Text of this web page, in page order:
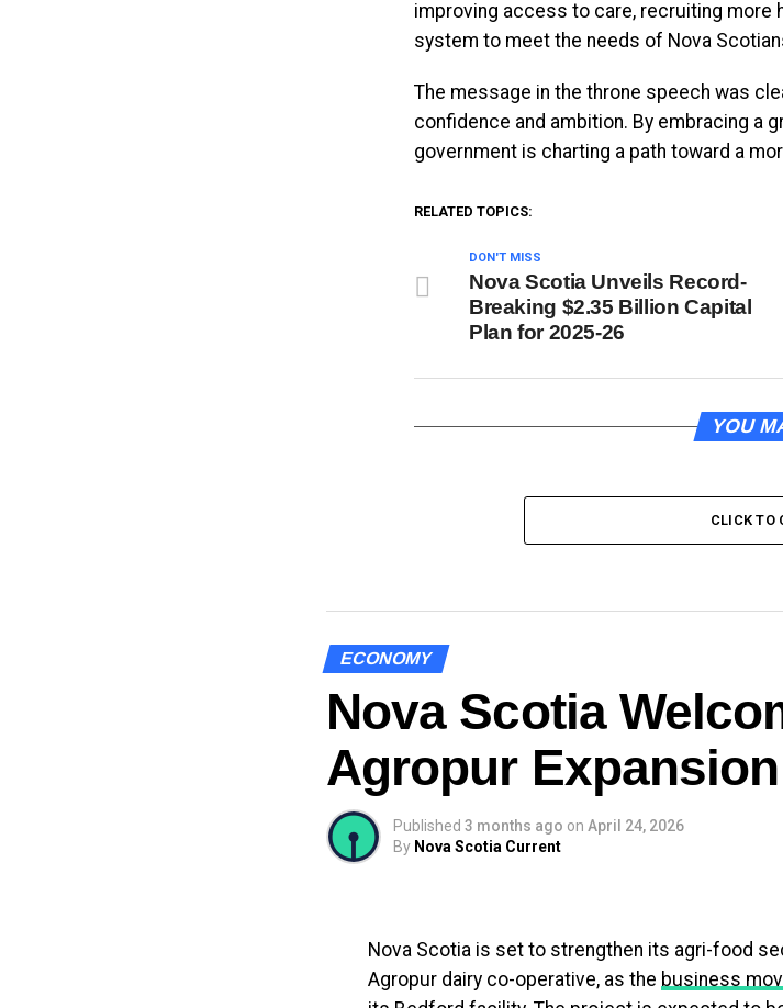
improving access to care, recruiting more
system to meet the needs of Nova
The message in the throne speech was
confidence and ambition. By embracing a
government is charting a path toward a
RELATED TOPICS:
DON'T MISS
Nova Scotia Unveils Record-
Breaking $2.35 Billion Capital
Plan for 2025-26
YOU
CLICK TO
ECONOMY
Nova Scotia
Agropur
Published 3 months ago on April 24, 2026
By Nova Scotia Current
Nova Scotia is set to strengthen its agri-food
Agropur dairy co-operative, as the business